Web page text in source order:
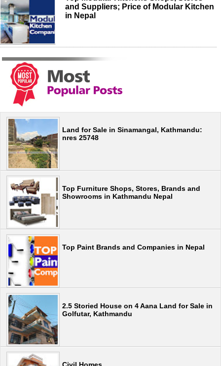
and Suppliers; Price of Modular Kitchen
in Nepal
Land for Sale in Sinamangal, Kathmandu:
nres 25748
Top Furniture Shops, Stores, Brands and
Showrooms in Kathmandu Nepal
Top Paint Brands and Companies in Nepal
2.5 Storied House on 4 Aana Land for Sale in
Golfutar, Kathmandu
Civil Homes